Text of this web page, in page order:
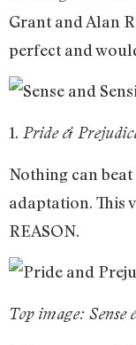
Grant and Alan
perfect and
1. Pride &
Nothing can
adaptation. This
REASON.
Top image: Sense